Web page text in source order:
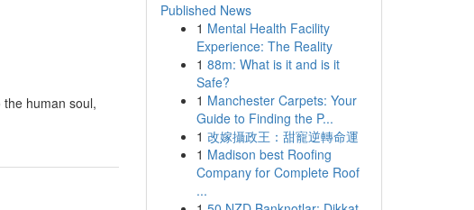
human soul,
Published News
1 Mental Health Facility
Experience: The Reality
1 88m: What is it and is it
Safe?
1 Manchester Carpets: Your
Guide to Finding the P...
1 改嫁攝政王：甜寵逆轉命運
1 Madison best Roofing
Company for Complete Roof
...